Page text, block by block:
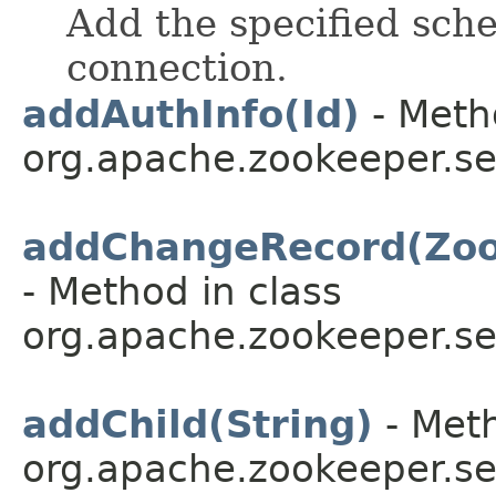
Add the specified
connection.
addAuthInfo(Id) -
- Method in class
addChild(String) -